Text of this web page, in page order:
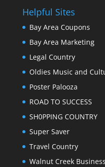
Helpful Sites
Bay Area Coupons
Bay Area Marketing
Legal Country
Oldies Music and
Poster Palooza
ROAD TO SUCCESS
SH0PPING COUNTRY
Super Saver
Travel Country
Walnut Creek